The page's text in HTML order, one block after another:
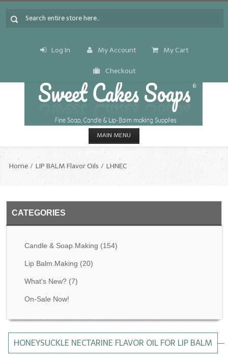
Log In My Account My Cart
Checkout
MAIN MENU
CANDLE & SOAP.MAKING
Fragrance Oils: I thru M
All-Natural Fragrance Oils
All-Natural/Pure Essential Oils
Home LIP BALM Flavor Oils LHNEC
CATEGORIES
Candle & Soap.Making (154)
Lip Balm.Making (20)
What's New?(7)
On-Sale Now!
HONEYSUCKLE NECTARINE FLAVOR OIL FOR LIP BALM